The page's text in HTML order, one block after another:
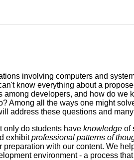
involving computers and
know everything about a
developers, and how do we
Among all the ways one might
address these questions and
only do students haveknowledge of
exhibitprofessional patterns of
with our content. We
environment - a process